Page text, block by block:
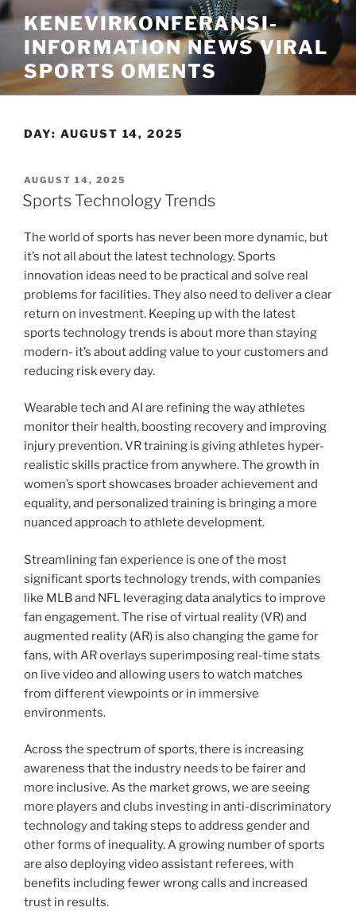
Skip
to
content
KENEVIRKONFERANSI-
INFORMATION NEWS VIRAL
SPORTS OMENTS
DAY: AUGUST 14, 2025
POSTED
ON
AUGUST 14, 2025
Sports Technology Trends
The world of sports has never been more dynamic, but
it’s not all about the latest technology. Sports
innovation ideas need to be practical and solve real
problems for facilities. They also need to deliver a clear
return on investment. Keeping up with the latest
sports technology trends is about more than staying
modern- it’s about adding value to your customers and
reducing risk every day.
Wearable tech and AI are refining the way athletes
monitor their health, boosting recovery and improving
injury prevention. VR training is giving athletes hyper-
realistic skills practice from anywhere. The growth in
women’s sport showcases broader achievement and
equality, and personalized training is bringing a more
nuanced approach to athlete development.
Streamlining fan experience is one of the most
significant sports technology trends, with companies
like MLB and NFL leveraging data analytics to improve
fan engagement. The rise of virtual reality (VR) and
augmented reality (AR) is also changing the game for
fans, with AR overlays superimposing real-time stats
on live video and allowing users to watch matches
from different viewpoints or in immersive
environments.
Across the spectrum of sports, there is increasing
awareness that the industry needs to be fairer and
more inclusive. As the market grows, we are seeing
more players and clubs investing in anti-discriminatory
technology and taking steps to address gender and
other forms of inequality. A growing number of sports
are also deploying video assistant referees, with
benefits including fewer wrong calls and increased
trust in results.